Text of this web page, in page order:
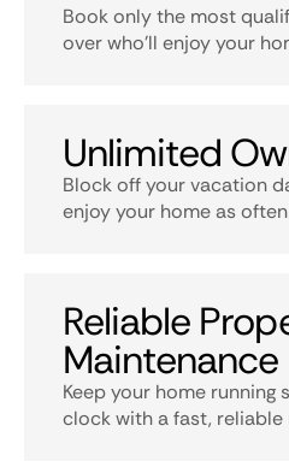
Book only the most
over who’ll enjoy your
Unlimited
Block off your vacation
enjoy your home as
Reliable
Maintenance
Keep your home
clock with a fast,